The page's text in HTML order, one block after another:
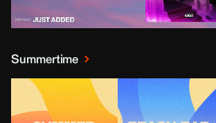
Summertime